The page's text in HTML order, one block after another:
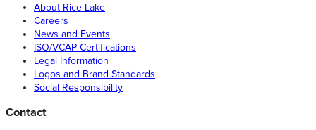
About Rice Lake
Careers
News and Events
ISO/VCAP Certifications
Legal Information
Logos and Brand Standards
Social Responsibility
Contact